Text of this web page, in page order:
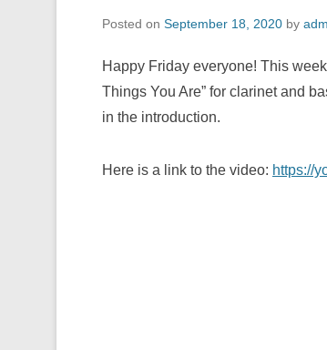
Posted on September 18, 2020 by
Happy Friday everyone! This
Things You Are” for clarinet and
in the introduction.
Here is a link to the video: https://